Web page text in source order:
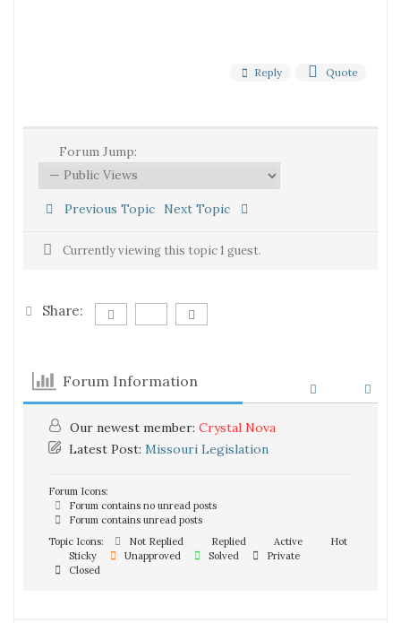
Reply Quote
Forum Jump:
Previous Topic Next Topic
Currently viewing this topic 1 guest.
Share:
Forum Information
Our newest member: Crystal Nova
Latest Post: Missouri Legislation
Forum Icons:
Forum contains no unread posts
Forum contains unread posts
Topic Icons:
Not Replied Replied Active
Hot
Sticky
Unapproved Solved
Private
Closed